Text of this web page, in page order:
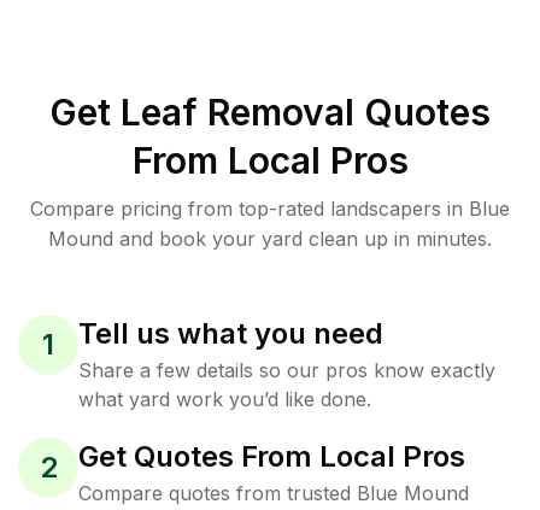
Get Leaf Removal Quotes
From Local Pros
Compare pricing from top-rated landscapers in Blue
Mound and book your yard clean up in minutes.
1 Tell us what you need
Share a few details so our pros know exactly
what yard work you’d like done.
2 Get Quotes From Local Pros
Compare quotes from trusted Blue Mound